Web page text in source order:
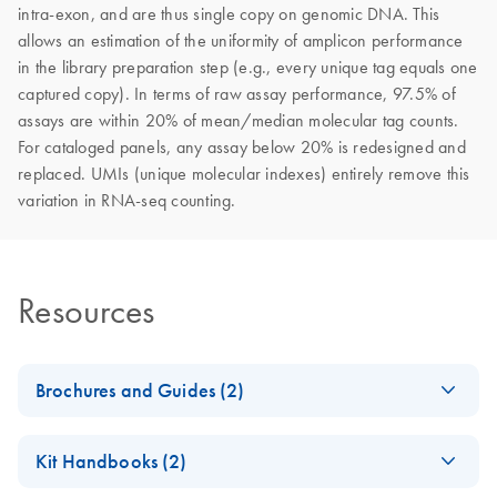
intra-exon, and are thus single copy on genomic DNA. This
allows an estimation of the uniformity of amplicon performance
in the library preparation step (e.g., every unique tag equals one
captured copy). In terms of raw assay performance, 97.5% of
assays are within 20% of mean/median molecular tag counts.
For cataloged panels, any assay below 20% is redesigned and
replaced. UMIs (unique molecular indexes) entirely remove this
variation in RNA-seq counting.
Resources
Brochures and Guides (2)
frontiers with next-
Kit Handbooks (2)